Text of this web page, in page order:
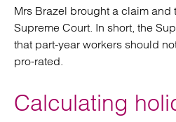
Mrs Brazel brought a claim
Supreme Court. In short, the
that part-year workers should
pro-rated.
Calculating